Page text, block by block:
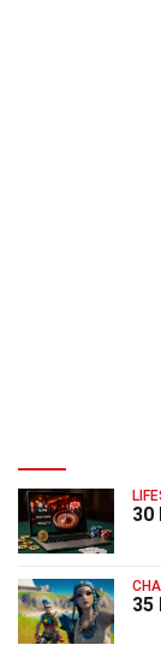
30
35